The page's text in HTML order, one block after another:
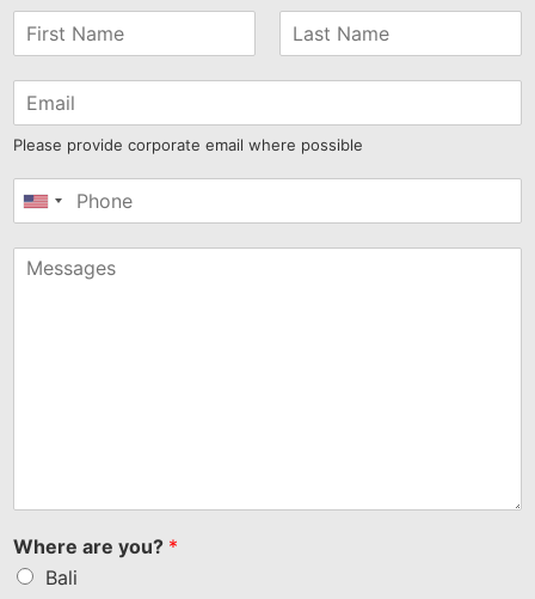
Please provide corporate email where possible
United
+1
Where are you? *
Bali